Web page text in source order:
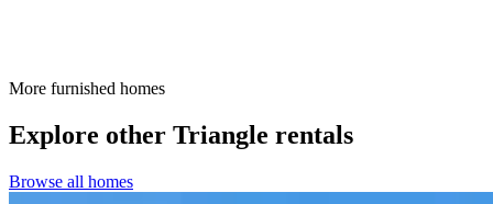
More furnished homes
Explore other Triangle rentals
Browse all homes